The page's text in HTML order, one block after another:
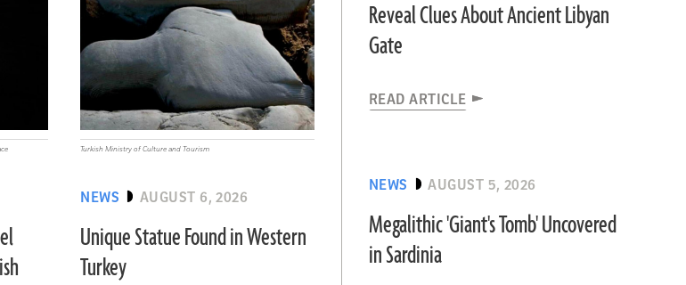
NEWS AUGUST 6, 2026
Unique Statue Found in Western
Turkey
Turkish Ministry of Culture and Tourism
Reveal Clues About Ancient Libyan
Gate
READ ARTICLE
NEWS AUGUST 5, 2026
Megalithic 'Giant's Tomb' Uncovered
in Sardinia